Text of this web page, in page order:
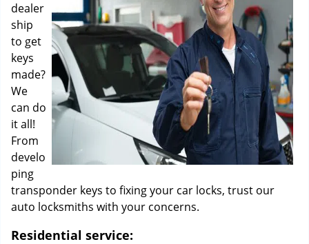
dealer
ship
to get
keys
made?
We
can do
it all!
From
develo
ping
transponder keys to fixing your car locks, trust our
auto locksmiths with your concerns.
Residential service: